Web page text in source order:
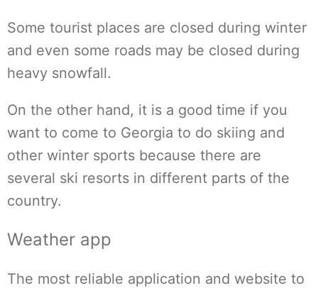
Some tourist places are closed during winter
and even some roads may be closed during
heavy snowfall.
On the other hand, it is a good time if you
want to come to Georgia to do skiing and
other winter sports because there are
several ski resorts in different parts of the
country.
Weather app
The most reliable application and website to